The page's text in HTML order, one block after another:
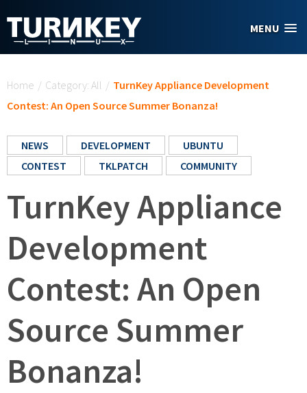
MENU
Home / Category: All / TurnKey Appliance Development
Contest: An Open Source Summer Bonanza!
NEWS DEVELOPMENT
UBUNTU
CONTEST
TKLPATCH COMMUNITY
TurnKey Appliance
Development
Contest: An Open
Source Summer
Bonanza!